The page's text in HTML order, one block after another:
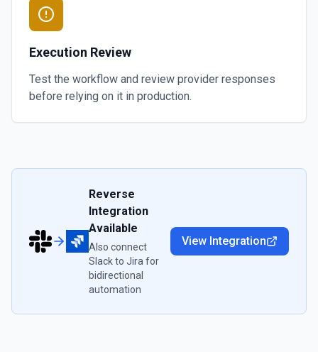
Execution Review
Test the workflow and review provider responses
before relying on it in production.
Reverse
Integration
Available
Also connect
Slackto Jira for
bidirectional
automation
View Integration